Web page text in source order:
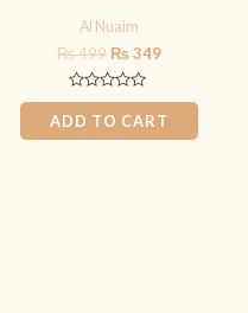
Al Nuaim
₨499 ₨349
Rated
0
out
of
ADD TO CART